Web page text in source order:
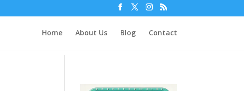
Home About Us Blog Contact